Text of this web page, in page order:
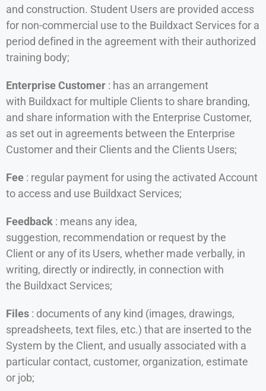
and construction. Student Users are provided access
for non-commercial use to the Buildxact Services for a
period defined in the agreement with their authorized
training body;
Enterprise Customer : has an arrangement
with Buildxact for multiple Clients to share branding,
and share information with the Enterprise Customer,
as set out in agreements between the Enterprise
Customer and their Clients and the Clients Users;
Fee : regular payment for using the activated Account
to access and use Buildxact Services;
Feedback : means any idea,
suggestion, recommendation or request by the
Client or any of its Users, whether made verbally, in
writing, directly or indirectly, in connection with
the Buildxact Services;
Files : documents of any kind (images, drawings,
spreadsheets, text files, etc.) that are inserted to the
System by the Client, and usually associated with a
particular contact, customer, organization, estimate
or job;